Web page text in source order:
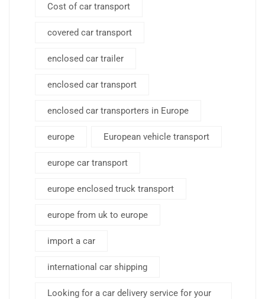
Cost of car transport
covered car transport
enclosed car trailer
enclosed car transport
enclosed car transporters in Europe
europe European vehicle transport
europe car transport
europe enclosed truck transport
europe from uk to europe
import a car
international car shipping
Looking for a car delivery service for your